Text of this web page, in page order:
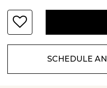
SCHEDULE